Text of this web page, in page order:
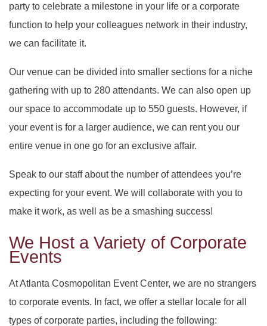
NIKKAH SIGNING
party to celebrate a milestone in your life or a corporate
function to help your colleagues network in their industry,
we can facilitate it.
Our venue can be divided into smaller sections for a niche
gathering with up to 280 attendants. We can also open up
our space to accommodate up to 550 guests. However, if
your event is for a larger audience, we can rent you our
entire venue in one go for an exclusive affair.
Speak to our staff about the number of attendees you’re
expecting for your event. We will collaborate with you to
make it work, as well as be a smashing success!
We Host a Variety of Corporate
Events
At Atlanta Cosmopolitan Event Center, we are no strangers
to corporate events. In fact, we offer a stellar locale for all
types of corporate parties, including the following: